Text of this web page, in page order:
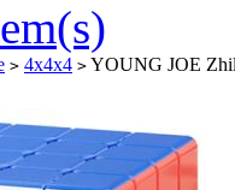
> 4x4x4 > YOUNG JOE